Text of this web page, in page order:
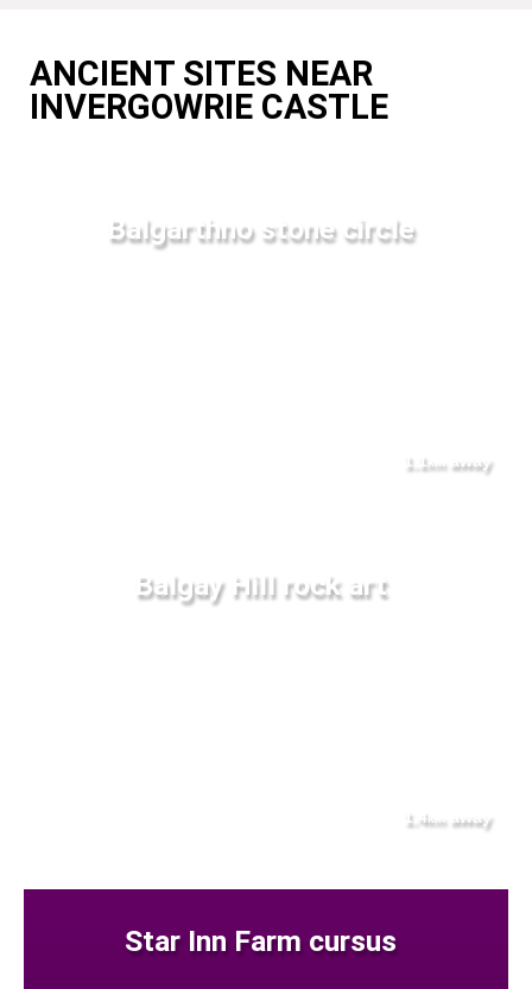
ANCIENT SITES NEAR
INVERGOWRIE CASTLE
Balgarthno stone circle
1.1 away
Balgay Hill rock art
1.4km away
Star Inn Farm cursus